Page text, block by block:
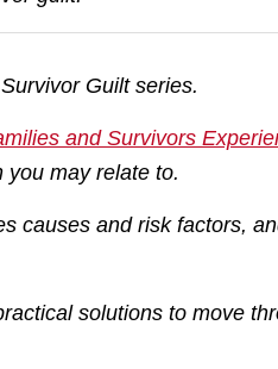
Guilt series.
and Survivors
you may relate to.
causes and risk factors,
solutions to move